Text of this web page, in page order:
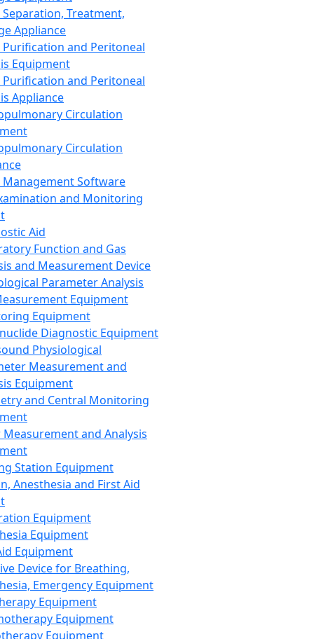
Treatment,
Appliance
Purification and Peritoneal
Equipment
Purification and Peritoneal
Appliance
Circulation
Circulation
Management Software
and Monitoring
Aid
Function and Gas
and Measurement Device
Parameter Analysis
Equipment
Equipment
Diagnostic Equipment
Physiological
Measurement and
Equipment
and Central Monitoring
and Analysis
Station Equipment
Anesthesia and First Aid
Equipment
Equipment
Equipment
Device for Breathing,
Emergency Equipment
Equipment
Equipment
Equipment